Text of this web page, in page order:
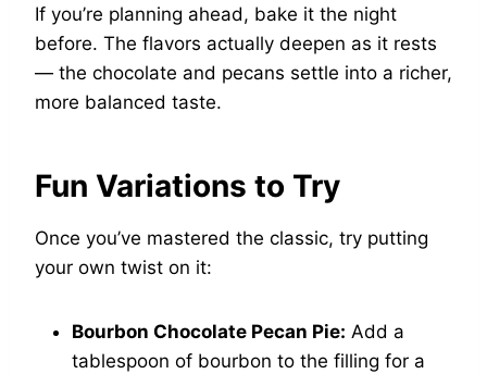
If you’re planning ahead, bake it the night
before. The flavors actually deepen as it rests
— the chocolate and pecans settle into a richer,
more balanced taste.
Fun Variations to Try
Once you’ve mastered the classic, try putting
your own twist on it:
Bourbon Chocolate Pecan Pie: Add a
tablespoon of bourbon to the filling for a